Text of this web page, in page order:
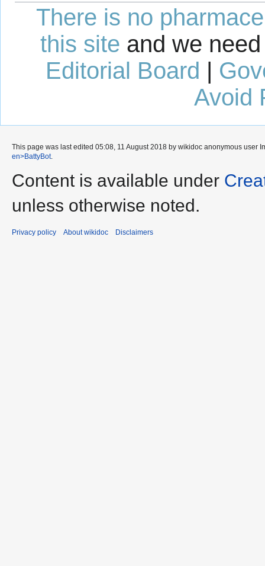
There is no
this site and we
Editorial Board |
Avoid
This page was last edited 05:08, 11 August 2018 by wikidoc anonymous user
en>BattyBot.
Content is available under
unless otherwise noted.
Privacy policy About wikidoc Disclaimers